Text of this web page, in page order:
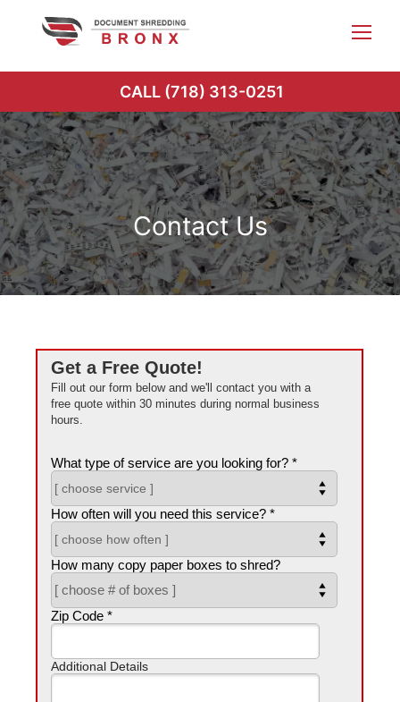
CALL (718) 313-0251
Contact Us
Get a Free Quote!
Fill out our form below and we'll contact you with a
free quote within 30 minutes during normal business
hours.
What type of service are you looking for? *
How often will you need this service? *
How many copy paper boxes to shred?
Zip Code *
Additional Details